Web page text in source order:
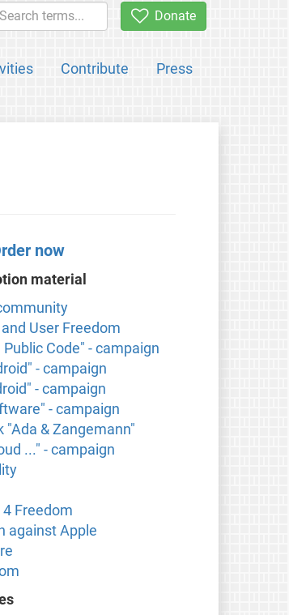
Donate
Contribute Press
now
material
User Freedom
Code" - campaign
- campaign
- campaign
- campaign
"Ada & Zangemann"
..." - campaign
Freedom
against Apple